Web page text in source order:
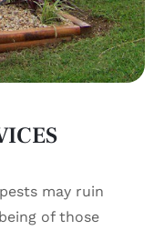
may ruin
of those